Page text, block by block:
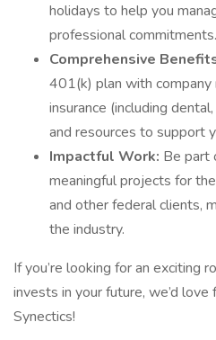
holidays to help you
professional commitments.
Comprehensive
401(k) plan with company
insurance (including
and resources to support
Impactful Work: Be part
meaningful projects for
and other federal clients,
the industry.
If you’re looking for an exciting
invests in your future, we’d
Synectics!